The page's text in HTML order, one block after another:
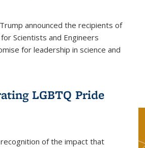
announced the recipients of
Scientists and Engineers
for leadership in science and
LGBTQ Pride
of the impact that